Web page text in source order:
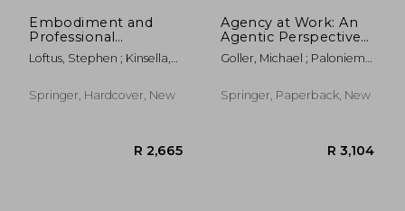
Embodiment and
Professional
Education: Body,
Practice, Pedagogy
Loftus, Stephen ; Kinsella,
Springer, Hardcover, New
Agency at Work: An
Agentic Perspective
on Professional
Learning and
Goller, Michael ; Paloniemi,
Springer, Paperback, New